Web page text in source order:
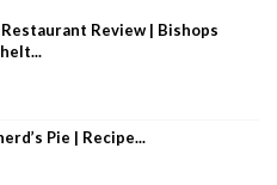
Restaurant Review | Bishops
Pie | Recipe...